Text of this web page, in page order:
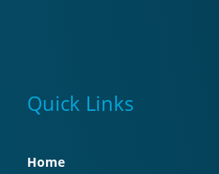
Quick Links
Home